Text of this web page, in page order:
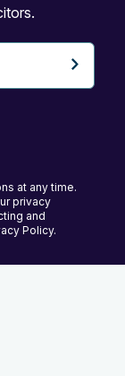
at any time.
privacy
and
Policy.